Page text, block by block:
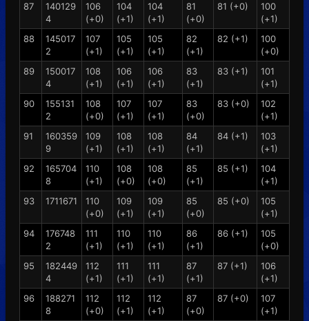
87
140129
4
106
(+0)
104
(+1)
104
(+1)
81
(+0)
81 (+0)
100
(+1)
88
145017
2
107
(+1)
105
(+1)
105
(+1)
82
(+1)
82 (+1)
100
(+0)
89
150017
4
108
(+1)
106
(+1)
106
(+1)
83
(+1)
83 (+1)
101
(+1)
90
155131
2
108
(+0)
107
(+1)
107
(+1)
83
(+0)
83 (+0)
102
(+1)
91
160359
9
109
(+1)
108
(+1)
108
(+1)
84
(+1)
84 (+1)
103
(+1)
92
165704
8
110
(+1)
108
(+0)
108
(+0)
85
(+1)
85 (+1)
104
(+1)
93
1711671
110
(+0)
109
(+1)
109
(+1)
85
(+0)
85 (+0)
105
(+1)
94
176748
2
111
(+1)
110
(+1)
110
(+1)
86
(+1)
86 (+1)
105
(+0)
95
182449
4
112
(+1)
111
(+1)
111
(+1)
87
(+1)
87 (+1)
106
(+1)
96
188271
8
112
(+0)
112
(+1)
112
(+1)
87
(+0)
87 (+0)
107
(+1)